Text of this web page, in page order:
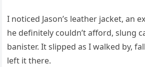
I noticed Jason’s leather jacket, an
he definitely couldn’t afford, slung
banister. It slipped as I walked by,
left it there.